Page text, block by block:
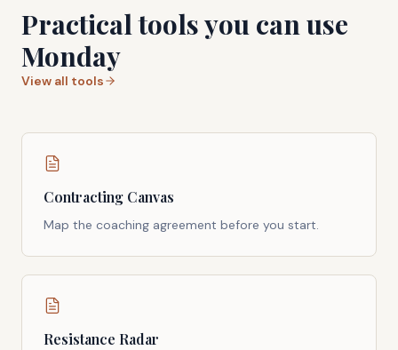
Practical tools you can use
Monday
View all tools
Contracting Canvas
Map the coaching agreement before you start.
Resistance Radar